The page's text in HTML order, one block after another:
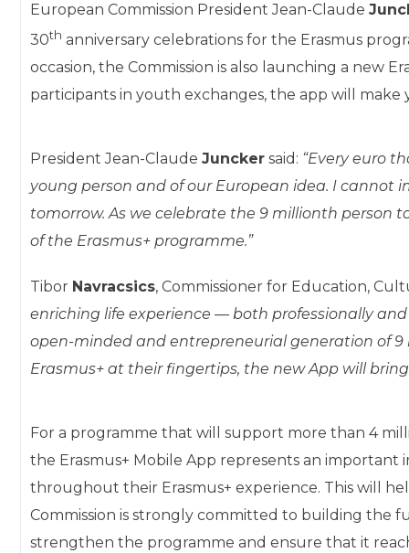
European Commission President Jean-Claude
30th anniversary celebrations for the Erasmus
occasion, the Commission is also launching a new
participants in youth exchanges, the app will make
President Jean-ClaudeJuncker said: “Every euro
young person and of our European idea. I
tomorrow. As we celebrate the 9 millionth person
of the Erasmus+ programme.”
Tibor Navracsics, Commissioner for Education,
enriching life experience — both professionally
open-minded and entrepreneurial generation of
Erasmus+ at their fingertips, the new App will
For a programme that will support more than 4
the Erasmus+ Mobile App represents an
throughout their Erasmus+ experience. This will
Commission is strongly committed to building the
strengthen the programme and ensure that it